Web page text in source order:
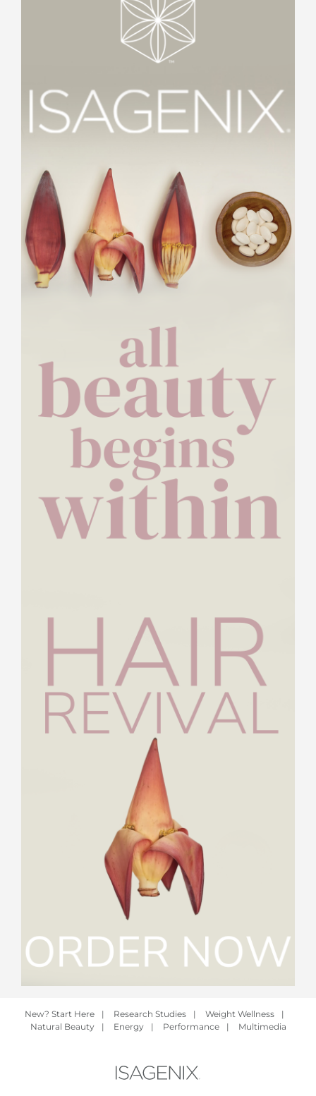
New? Start Here | Research Studies | Weight Wellness
|
Natural Beauty
| Energy | Performance | Multimedia